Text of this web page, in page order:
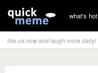
what's hot
like us now and laugh more daily!